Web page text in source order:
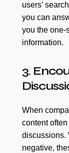
users’
you can
you the one-
information.
3.
When
content
discussions.
negative,